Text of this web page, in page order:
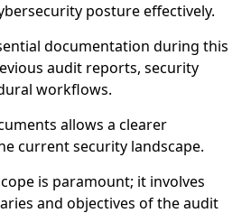
posture effectively.
documentation during this
audit reports, security
workflows.
allows a clearer
current security landscape.
is paramount; it involves
and objectives of the audit